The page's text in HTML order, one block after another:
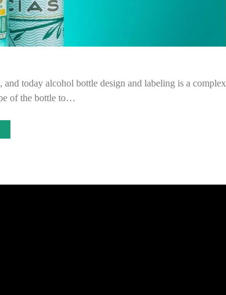
today alcohol bottle design and labeling is a complex
of the bottle to…